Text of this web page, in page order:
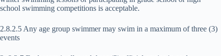
school swimming competitions is acceptable.
2.8.2.5 Any age group swimmer may swim in a maximum of three (3)
events